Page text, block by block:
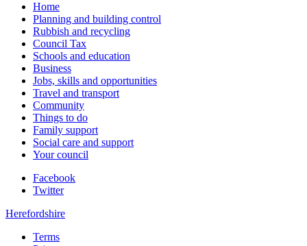
Home
Planning and building control
Rubbish and recycling
Council Tax
Schools and education
Business
Jobs, skills and opportunities
Travel and transport
Community
Things to do
Family support
Social care and support
Your council
Facebook
Twitter
Herefordshire
Terms